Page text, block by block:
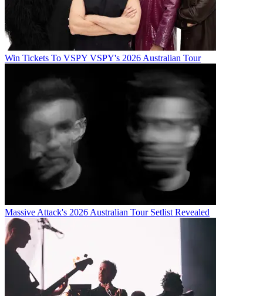
Win Tickets To VSPY VSPY's 2026 Australian Tour
Massive Attack's 2026 Australian Tour Setlist Revealed